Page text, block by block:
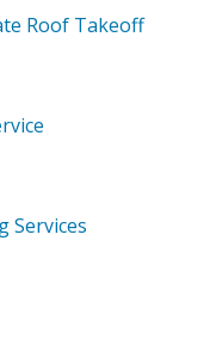
Roof Takeoff
Services